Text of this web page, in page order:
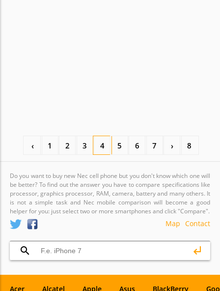
‹ 1 2 3 4 5 6 7 › 8
Do you want to buy new Nec cell phone but you don't know which one will
be better? To find out the answer you have to compare specifications like
processor, graphics processor, RAM, camera, battery and many others. It
is not a simple task and Nec mobile comparison will become a good
helper for you: just select two or more smartphones and click "Compare".
Contact
Map
Acer Alcatel Apple Asus BlackBerry